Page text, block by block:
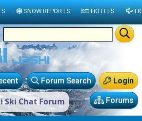
Login
Forum Search
Forums
Ski Chat Forum
SNOW REPORTS HOTELS